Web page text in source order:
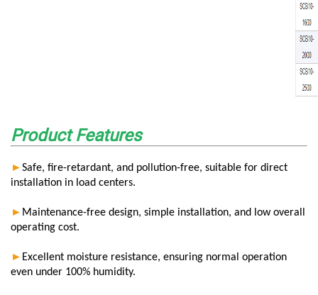
Product Features
►Safe, fire-retardant, and pollution-free, suitable for direct
installation in load centers.
► Maintenance-free design, simple installation, and low overall
operating cost.
► Excellent moisture resistance, ensuring normal operation
even under 100% humidity.